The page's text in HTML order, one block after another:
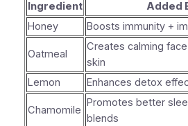
Ingredient
Added
Honey
Boosts immunity +
Oatmeal
Creates calming
skin
Lemon
Enhances detox
Chamomile
Promotes better
blends